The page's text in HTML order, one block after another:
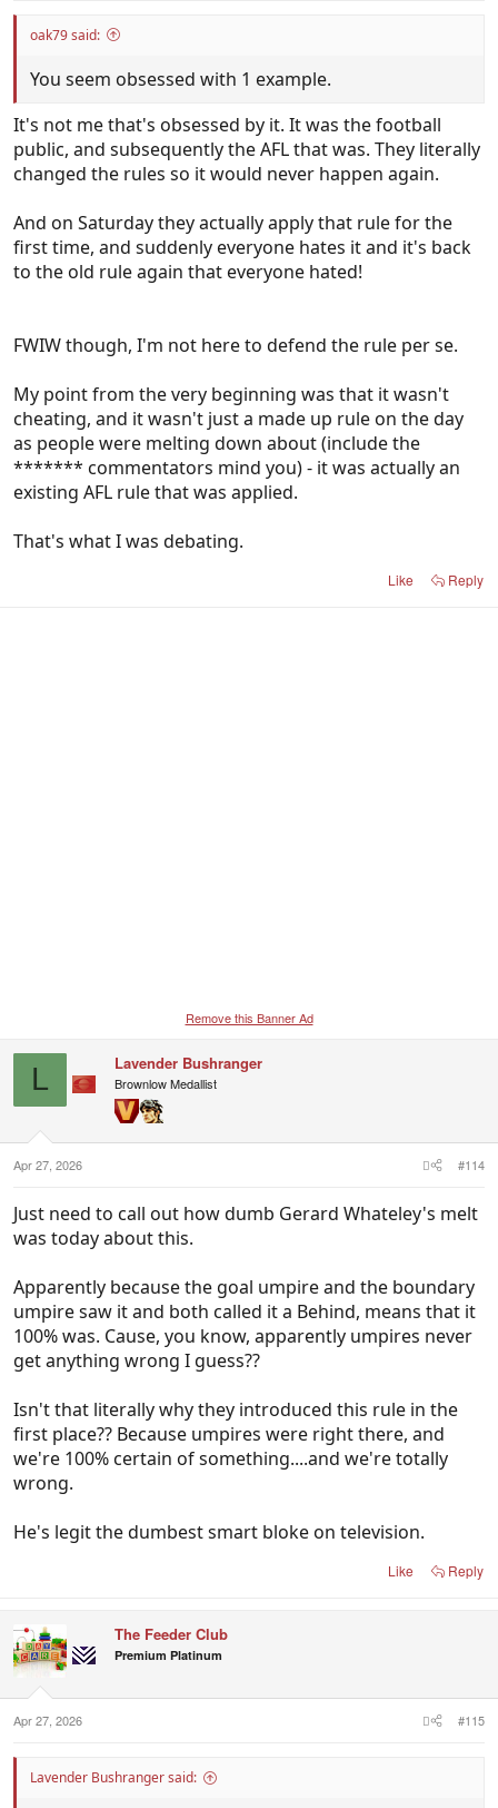
oak79 said:
You seem obsessed with 1 example.
It's not me that's obsessed by it. It was the football
public, and subsequently the AFL that was. They literally
changed the rules so it would never happen again.
And on Saturday they actually apply that rule for the
first time, and suddenly everyone hates it and it's back
to the old rule again that everyone hated!
FWIW though, I'm not here to defend the rule per se.
My point from the very beginning was that it wasn't
cheating, and it wasn't just a made up rule on the day
as people were melting down about (include the
******* commentators mind you) - it was actually an
existing AFL rule that was applied.
That's what I was debating.
Like Reply
Remove this Banner Ad
L Lavender Bushranger
Brownlow Medallist
Apr 27, 2026 #114
Just need to call out how dumb Gerard Whateley's melt
was today about this.
Apparently because the goal umpire and the boundary
umpire saw it and both called it a Behind, means that it
100% was. Cause, you know, apparently umpires never
get anything wrong I guess??
Isn't that literally why they introduced this rule in the
first place?? Because umpires were right there, and
we're 100% certain of something....and we're totally
wrong.
He's legit the dumbest smart bloke on television.
Like Reply
The Feeder Club
Premium Platinum
Apr 27, 2026 #115
Lavender Bushranger said: